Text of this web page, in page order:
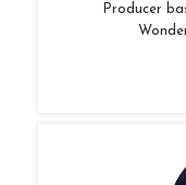
Producer